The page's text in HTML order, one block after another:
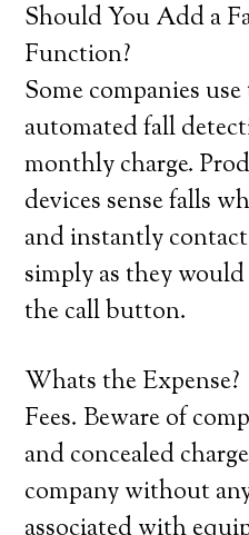
Should You Add a
Function?
Some companies
automated fall
monthly charge.
devices sense falls
and instantly
simply as they
the call button.
Whats the Expense?
Fees. Beware of
and concealed
company without